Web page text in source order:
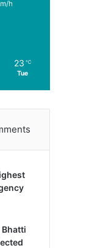
h
23 ℃
Tue
Bhatti